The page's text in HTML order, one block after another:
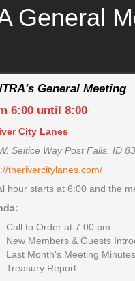
General
General Meeting
6:00 until 8:00
City Lanes
Seltice Way Post Falls, ID
therivercitylanes.com/
hour starts at 6:00 and the
Call to Order at 7:00 pm
New Members & Guests
Last Month's Meeting
Treasury Report